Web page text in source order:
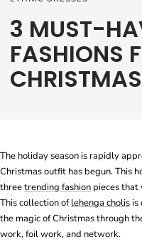
3 MUST-
FASHIONS
CHRISTMAS
The holiday season is rapidly
Christmas outfit has begun. This
threetrending fashion pieces
This collection oflehenga cholisis
the magic of Christmas through
work, foil work, and network.